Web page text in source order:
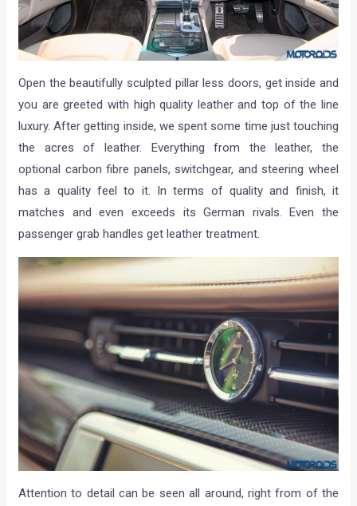
Open the beautifully sculpted pillar less doors, get inside and
you are greeted with high quality leather and top of the line
luxury. After getting inside, we spent some time just touching
the acres of leather. Everything from the leather, the
optional carbon fibre panels, switchgear, and steering wheel
has a quality feel to it. In terms of quality and finish, it
matches and even exceeds its German rivals. Even the
passenger grab handles get leather treatment.
Attention to detail can be seen all around, right from of the